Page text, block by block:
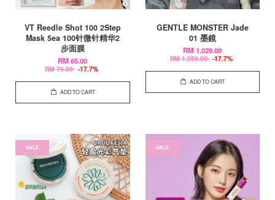
VT Reedle Shot 100 2Step
Mask 5ea 100针微针精华2
步面膜
RM 65.00
RM 79.00 -17.7%
ADD TO CART
GENTLE MONSTER Jade
01 墨鏡
RM 1,029.00
RM 1,250.00 -17.7%
ADD TO CART
SALE SALE